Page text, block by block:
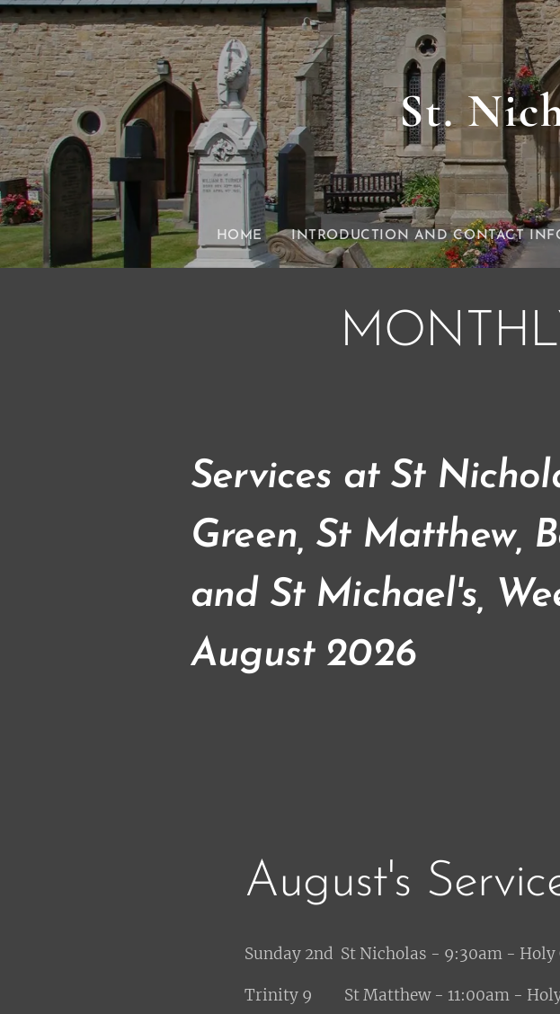
St.
HOME INTRODUCTION AND CONTACT
Services at St
Green, St Matthew,
and St Michael's,
August 2026
August's
Sunday 2nd St Nicholas - 9:30am - Holy
Trinity 9 St Matthew - 11:00am - Holy